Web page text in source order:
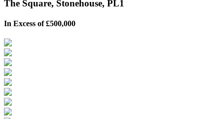
The Square, Stonehouse, PL1
In Excess of £500,000